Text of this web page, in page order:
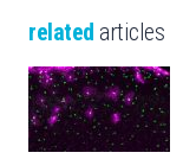
related articles